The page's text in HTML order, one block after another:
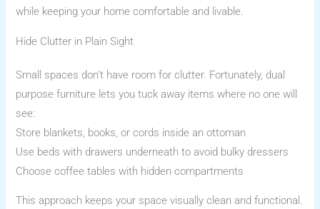
while keeping your home comfortable and livable.
Hide Clutter in Plain Sight
Small spaces don’t have room for clutter. Fortunately, dual
purpose furniture lets you tuck away items where no one will
see:
Store blankets, books, or cords inside an ottoman
Use beds with drawers underneath to avoid bulky dressers
Choose coffee tables with hidden compartments
This approach keeps your space visually clean and functional.